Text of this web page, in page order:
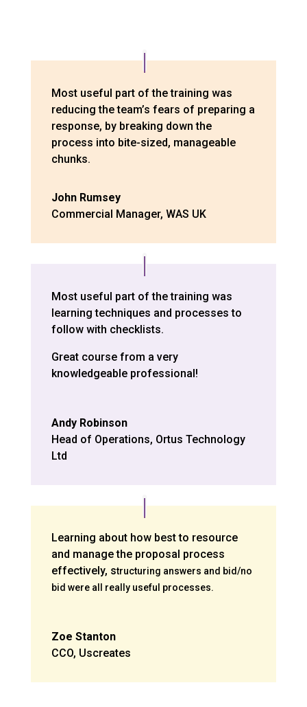
Most useful part of the training was
reducing the team’s fears of preparing a
response, by breaking down the
process into bite-sized, manageable
chunks.
John Rumsey
Commercial Manager, WAS UK
Most useful part of the training was
learning techniques and processes to
follow with checklists.
Great course from a very
knowledgeable professional!
Andy Robinson
Head of Operations, Ortus Technology
Ltd
Learning about how best to resource
and manage the proposal process
effectively, structuring answers and bid/no
bid were all really useful processes.
Zoe Stanton
CCO, Uscreates